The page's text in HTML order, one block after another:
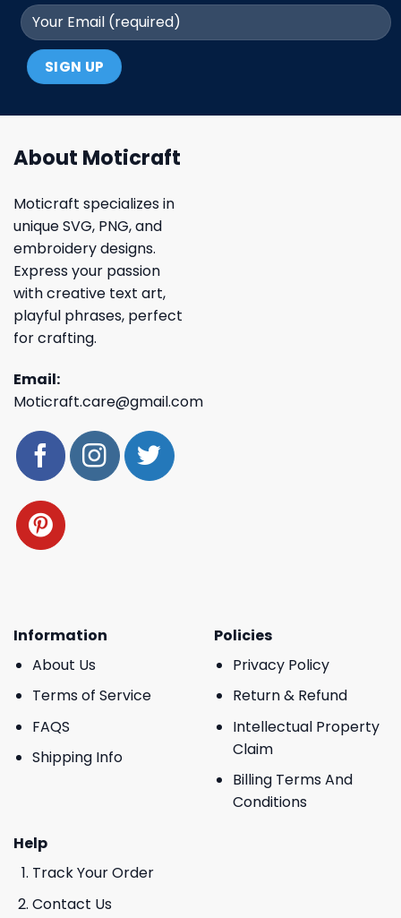
About Moticraft
Moticraft specializes in
unique SVG, PNG, and
embroidery designs.
Express your passion
with creative text art,
playful phrases, perfect
for crafting.
Email:
Moticraft.care@gmail.com
Information
About Us
Terms of Service
FAQS
Shipping Info
Policies
Privacy Policy
Return & Refund
Intellectual Property
Claim
Billing Terms And
Conditions
Help
Track Your Order
Contact Us